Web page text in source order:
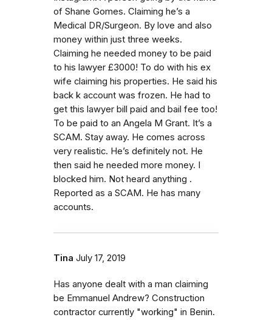
of Shane Gomes. Claiming he’s a
Medical DR/Surgeon. By love and also
money within just three weeks.
Claiming he needed money to be paid
to his lawyer £3000! To do with his ex
wife claiming his properties. He said his
back k account was frozen. He had to
get this lawyer bill paid and bail fee too!
To be paid to an Angela M Grant. It’s a
SCAM. Stay away. He comes across
very realistic. He’s definitely not. He
then said he needed more money. I
blocked him. Not heard anything .
Reported as a SCAM. He has many
accounts.
Tina July 17, 2019
Has anyone dealt with a man claiming
be Emmanuel Andrew? Construction
contractor currently "working" in Benin.